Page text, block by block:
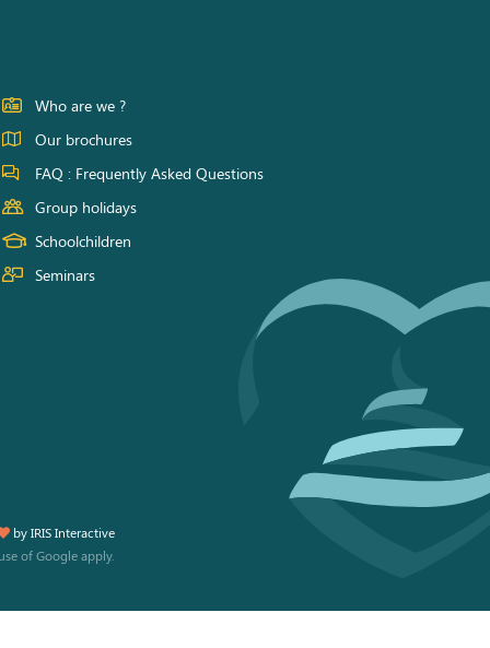
Who are we ?
Our brochures
FAQ : Frequently Asked Questions
Group holidays
Schoolchildren
Seminars
byIRIS Interactive
of Google apply.